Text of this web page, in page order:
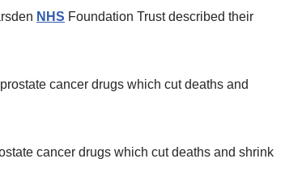
NHS Foundation Trust described their
cancer drugs which cut deaths and shrink